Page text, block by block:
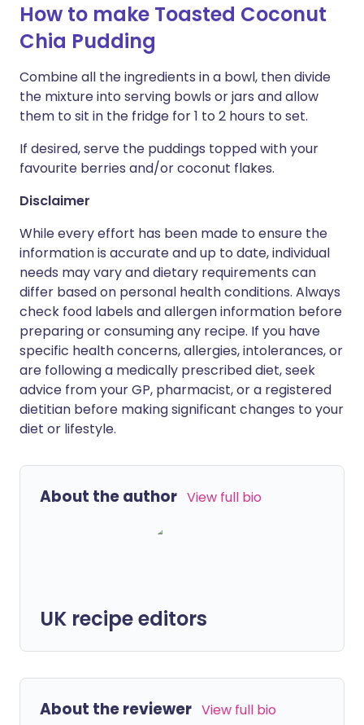
How to make Toasted Coconut
Chia Pudding
Combine all the ingredients in a bowl, then divide
the mixture into serving bowls or jars and allow
them to sit in the fridge for 1 to 2 hours to set.
If desired, serve the puddings topped with your
favourite berries and/or coconut flakes.
Disclaimer
While every effort has been made to ensure the
information is accurate and up to date, individual
needs may vary and dietary requirements can
differ based on personal health conditions. Always
check food labels and allergen information before
preparing or consuming any recipe. If you have
specific health concerns, allergies, intolerances, or
are following a medically prescribed diet, seek
advice from your GP, pharmacist, or a registered
dietitian before making significant changes to your
diet or lifestyle.
About the author View full bio
UK recipe editors
About the reviewer View full bio